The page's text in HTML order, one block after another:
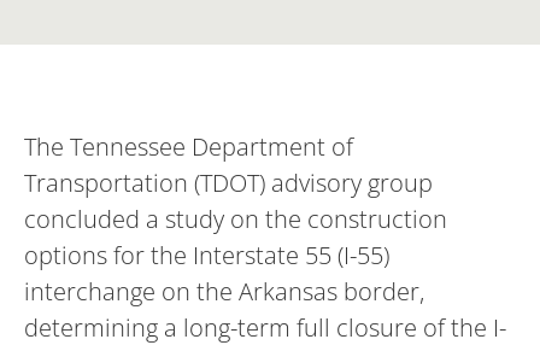
The Tennessee Department of
Transportation (TDOT) advisory group
concluded a study on the construction
options for the Interstate 55 (I-55)
interchange on the Arkansas border,
determining a long-term full closure of the I-